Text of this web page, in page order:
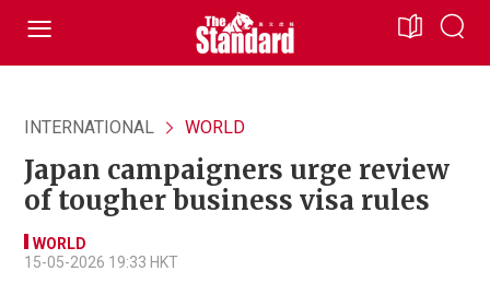
INTERNATIONAL WORLD
Japan campaigners urge review
of tougher business visa rules
WORLD
15-05-2026 19:33 HKT